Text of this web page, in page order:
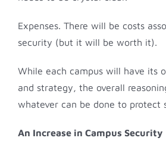
Expenses. There will be costs
security (but it will be worth it).
While each campus will have its
and strategy, the overall
whatever can be done to protect
An Increase in Campus Security